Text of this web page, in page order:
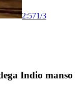
2:571/3
Indio manso